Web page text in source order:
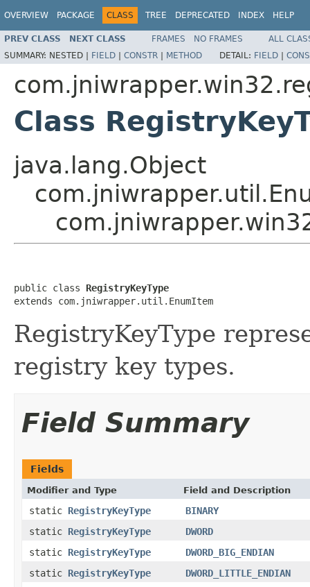
OVERVIEW PACKAGE CLASS TREE DEPRECATED INDEX HELP
PREV CLASS NEXT CLASS FRAMES NO FRAMES
ALL
SUMMARY: NESTED | FIELD | CONSTR | METHOD DETAIL: FIELD |
Class
java.lang.Object
public class RegistryKeyType
extends com.jniwrapper.util.EnumItem
RegistryKeyType
registry key types.
Field Summary
Fields
Modifier and Type Field and Description
static RegistryKeyType
BINARY
static RegistryKeyType
DWORD
static RegistryKeyType
DWORD_BIG_ENDIAN
static RegistryKeyType
DWORD_LITTLE_ENDIAN